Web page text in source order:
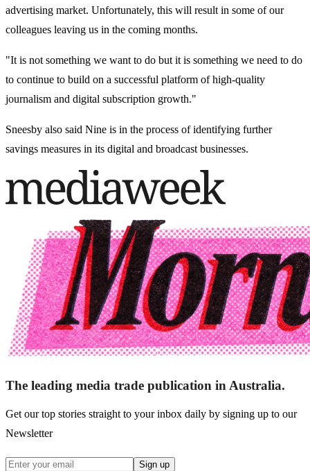
advertising market. Unfortunately, this will result in some of our
colleagues leaving us in the coming months.
"It is not something we want to do but it is something we need to do
to continue to build on a successful platform of high-quality
journalism and digital subscription growth."
Sneesby also said Nine is in the process of identifying further
savings measures in its digital and broadcast businesses.
The leading media trade publication in Australia.
Get our top stories straight to your inbox daily by signing up to our
Newsletter
Sign up